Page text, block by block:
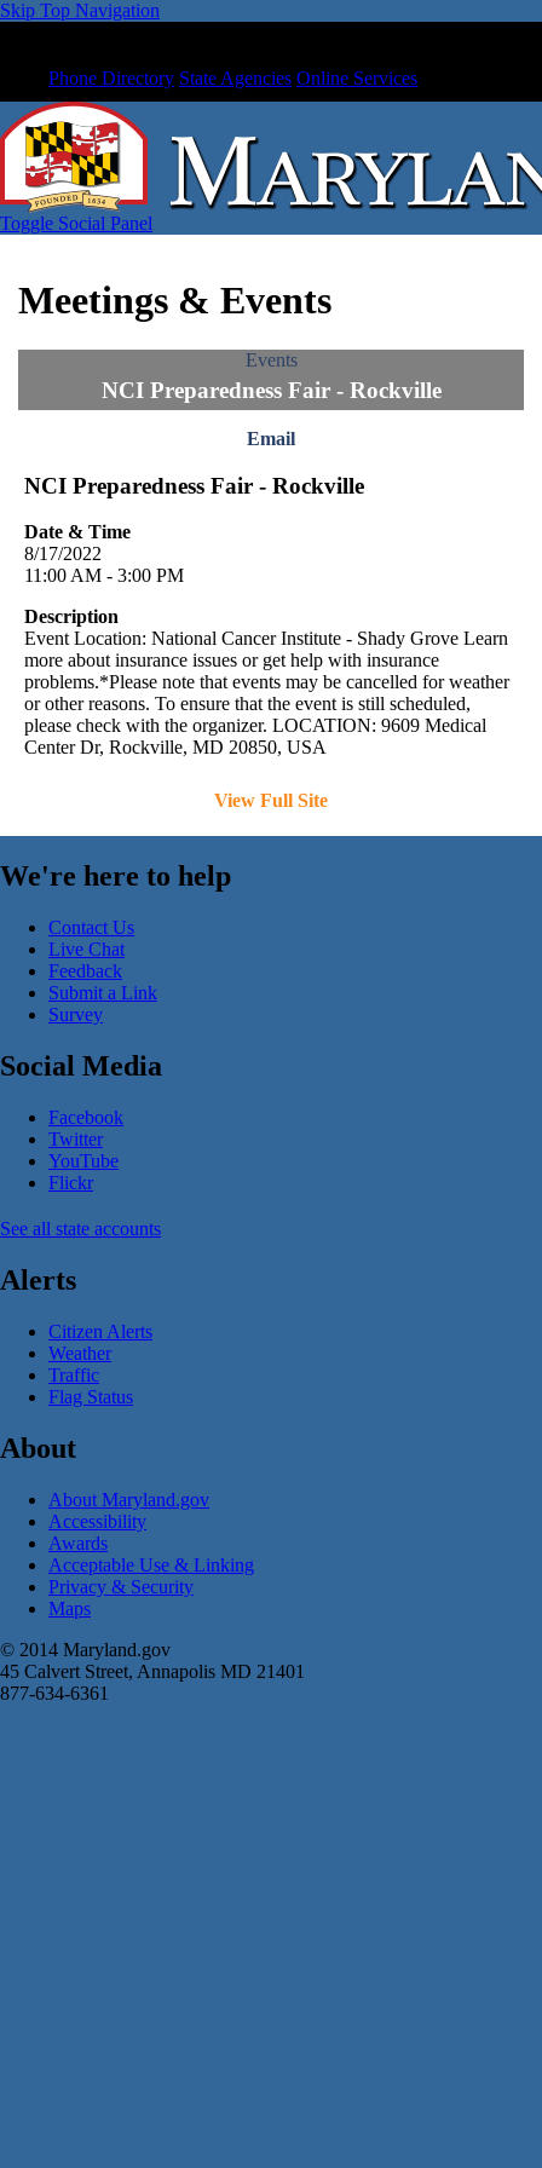
Skip Top Navigation
Phone Directory State Agencies Online Services
Toggle Social Panel
Meetings & Events
Events
NCI Preparedness Fair - Rockville
Email
NCI Preparedness Fair - Rockville
Date & Time
8/17/2022
11:00 AM - 3:00 PM
Description
Event Location: National Cancer Institute - Shady Grove Learn
more about insurance issues or get help with insurance
problems.*Please note that events may be cancelled for weather
or other reasons. To ensure that the event is still scheduled,
please check with the organizer. LOCATION: 9609 Medical
Center Dr, Rockville, MD 20850, USA
View Full Site
We're here to help
Contact Us
Live Chat
Feedback
Submit a Link
Survey
Social Media
Facebook
Twitter
YouTube
Flickr
See all state accounts
Alerts
Citizen Alerts
Weather
Traffic
Flag Status
About
About Maryland.gov
Accessibility
Awards
Acceptable Use & Linking
Privacy & Security
Maps
© 2014 Maryland.gov
45 Calvert Street, Annapolis MD 21401
877-634-6361